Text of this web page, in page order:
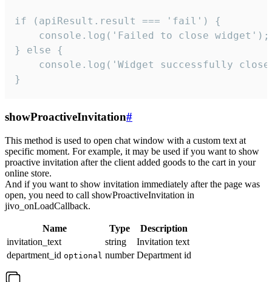
if (apiResult.result === 'fail') {
    console.log('Failed to close widget');
} else {
console.log('Widget successfully
}
showProactiveInvitation#
This method is used to open chat window with a custom text at
specific moment. For example, it may be used if you want to show
proactive invitation after the client added goods to the cart in your
online store.
And if you want to show invitation immediately after the page was
open, you need to call showProactiveInvitation in
jivo_onLoadCallback.
Name Type
Description
invitation_text
string
Invitation text
department_id optional number Department id